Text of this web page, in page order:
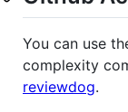
You can use
complexity
reviewdog.